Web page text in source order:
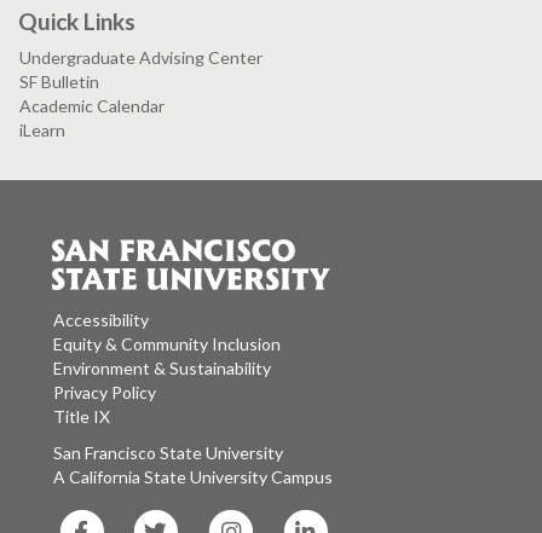
Quick Links
Undergraduate Advising Center
SF Bulletin
Academic Calendar
iLearn
Accessibility
Equity & Community Inclusion
Environment & Sustainability
Privacy Policy
Title IX
San Francisco State University
A California State University Campus